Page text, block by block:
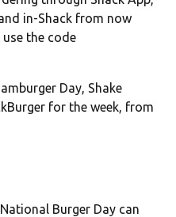
in-Shack from now
the code
Day, Shake
for the week, from
Burger Day can